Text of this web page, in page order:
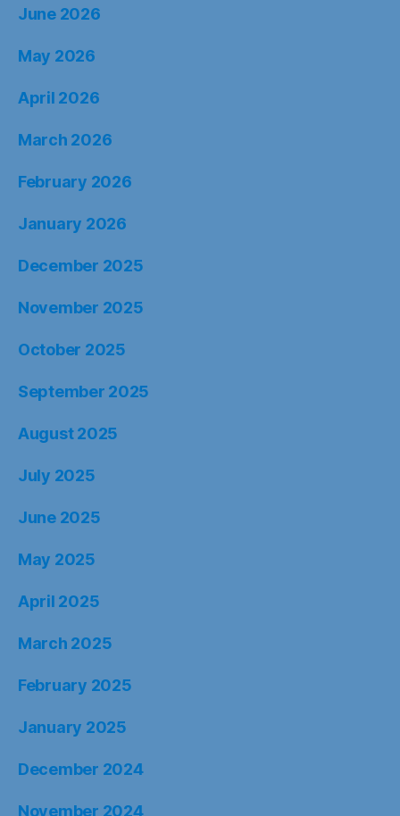
June 2026
May 2026
April 2026
March 2026
February 2026
January 2026
December 2025
November 2025
October 2025
September 2025
August 2025
July 2025
June 2025
May 2025
April 2025
March 2025
February 2025
January 2025
December 2024
November 2024